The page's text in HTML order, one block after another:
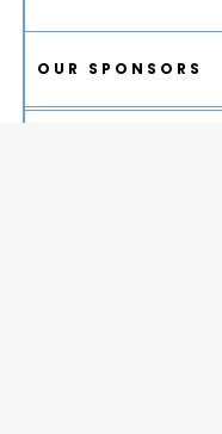
OUR SPONSORS